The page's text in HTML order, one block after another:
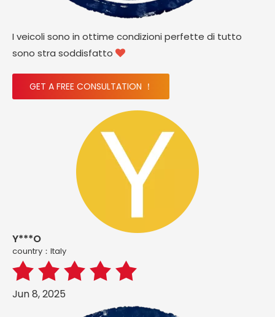
I veicoli sono in ottime condizioni perfette di tutto
sono stra soddisfatto 
GET A FREE CONSULTATION ！
Y***O
country：ltaly
Jun 8, 2025